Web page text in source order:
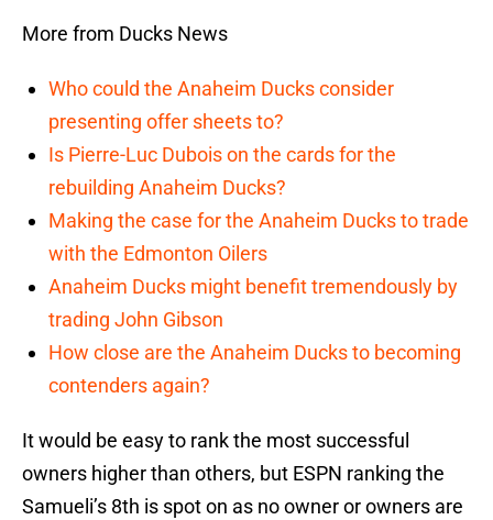
More from Ducks News
Who could the Anaheim Ducks consider
presenting offer sheets to?
Is Pierre-Luc Dubois on the cards for the
rebuilding Anaheim Ducks?
Making the case for the Anaheim Ducks to trade
with the Edmonton Oilers
Anaheim Ducks might benefit tremendously by
trading John Gibson
How close are the Anaheim Ducks to becoming
contenders again?
It would be easy to rank the most successful
owners higher than others, but ESPN ranking the
Samueli’s 8th is spot on as no owner or owners are